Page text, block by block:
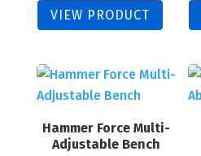
VIEW PRODUCT
Hammer Force Multi-
Adjustable Bench